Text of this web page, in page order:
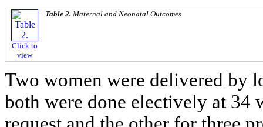
Click to
view
Table 2. Maternal and Neonatal Outcomes
Two women were delivered by
both were done electively at 34